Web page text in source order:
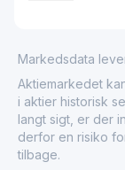
Markedsdata
Aktiemarkedet
i aktier historisk
langt sigt, er der
derfor en risiko
tilbage.